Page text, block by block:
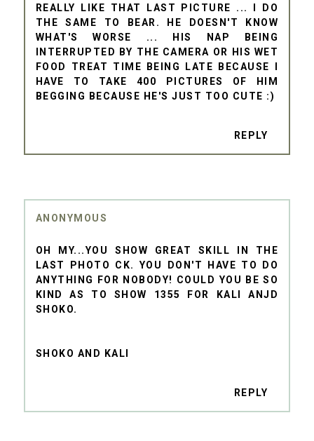
REALLY LIKE THAT LAST PICTURE ... I DO
THE SAME TO BEAR. HE DOESN'T KNOW
WHAT'S WORSE ... HIS NAP BEING
INTERRUPTED BY THE CAMERA OR HIS WET
FOOD TREAT TIME BEING LATE BECAUSE I
HAVE TO TAKE 400 PICTURES OF HIM
BEGGING BECAUSE HE'S JUST TOO CUTE :)
REPLY
ANONYMOUS
OH MY...YOU SHOW GREAT SKILL IN THE
LAST PHOTO CK. YOU DON'T HAVE TO DO
ANYTHING FOR NOBODY! COULD YOU BE SO
KIND AS TO SHOW 1355 FOR KALI ANJD
SHOKO.
SHOKO AND KALI
REPLY